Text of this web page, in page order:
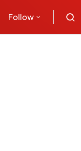
Follow